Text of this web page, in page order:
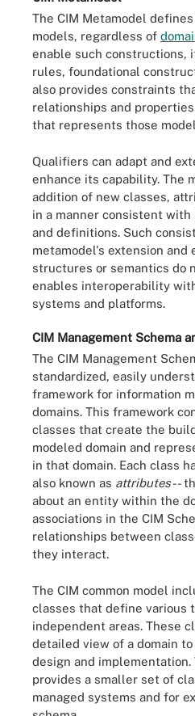
The CIM Metamodel
models, regardless of
enable such constructions,
rules, foundational
also provides constraints
relationships and
that represents those
Qualifiers can adapt and
enhance its capability. The
addition of new classes,
in a manner consistent
and definitions. Such
metamodel's extension
structures or semantics do
enables interoperability
systems and platforms.
CIM Management Schema
The CIM Management
standardized, easily
framework for information
domains. This framework
classes that create the
modeled domain and
in that domain. Each class
also known as attributes--
about an entity within the
associations in the CIM
relationships between
they interact.
The CIM common model
classes that define various
independent areas. These
detailed view of a domain
design and implementation.
provides a smaller set of
managed systems and for